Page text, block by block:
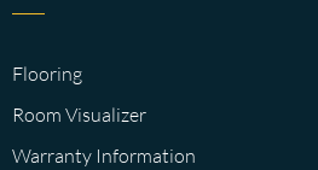
Flooring
Room Visualizer
Warranty Information